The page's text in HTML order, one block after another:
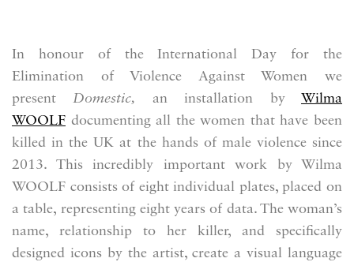
In honour of the International Day for the
Elimination of Violence Against Women we
presentDomestic, an installation byWilma
WOOLF documenting all the women that have been
killed in the UK at the hands of male violence since
2013. This incredibly important work by Wilma
WOOLF consists of eight individual plates, placed on
a table, representing eight years of data. The woman’s
name, relationship to her killer, and specifically
designed icons by the artist, create a visual language